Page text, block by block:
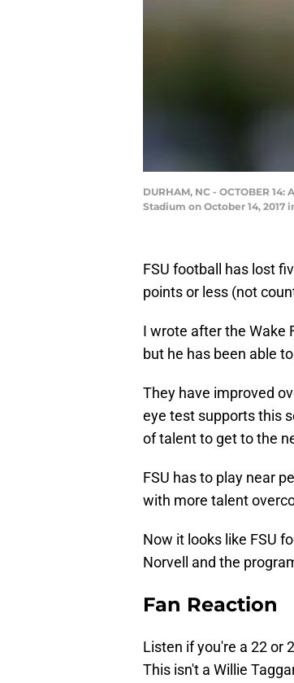
DURHAM, NC - OCTOBER
Stadium on October 14,
FSU football has lost
points or less (not
I wrote after the Wake
but he has been able
They have improved
eye test supports this
of talent to get to the
FSU has to play near
with more talent
Now it looks like FSU
Norvell and the
Fan Reaction
Listen if you're a 22 or
This isn't a Willie